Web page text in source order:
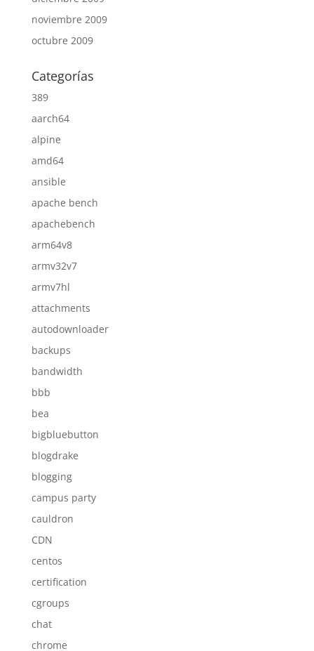
noviembre 2009
octubre 2009
Categorías
389
aarch64
alpine
amd64
ansible
apache bench
apachebench
arm64v8
armv32v7
armv7hl
attachments
autodownloader
backups
bandwidth
bbb
bea
bigbluebutton
blogdrake
blogging
campus party
cauldron
CDN
centos
certification
cgroups
chat
chrome